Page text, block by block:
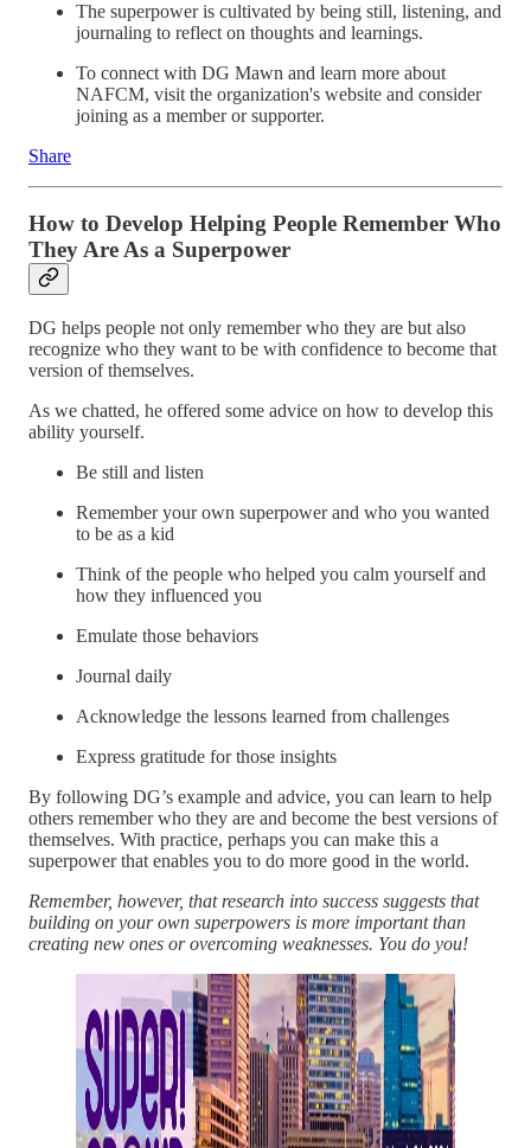
The superpower is cultivated by being still, listening, and
journaling to reflect on thoughts and learnings.
To connect with DG Mawn and learn more about
NAFCM, visit the organization's website and consider
joining as a member or supporter.
Share
How to Develop Helping People Remember Who
They Are As a Superpower
DG helps people not only remember who they are but also
recognize who they want to be with confidence to become that
version of themselves.
As we chatted, he offered some advice on how to develop this
ability yourself.
Be still and listen
Remember your own superpower and who you wanted
to be as a kid
Think of the people who helped you calm yourself and
how they influenced you
Emulate those behaviors
Journal daily
Acknowledge the lessons learned from challenges
Express gratitude for those insights
By following DG’s example and advice, you can learn to help
others remember who they are and become the best versions of
themselves. With practice, perhaps you can make this a
superpower that enables you to do more good in the world.
Remember, however, that research into success suggests that
building on your own superpowers is more important than
creating new ones or overcoming weaknesses. You do you!